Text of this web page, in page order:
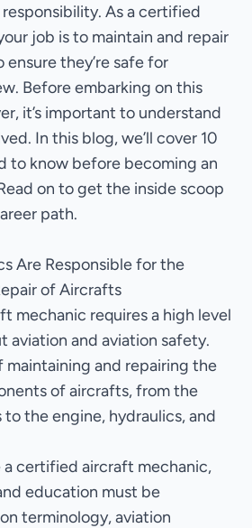
As a certified
job is to maintain and repair
they’re safe for
Before embarking on this
it’s important to understand
In this blog, we’ll cover 10
to know before becoming an
on to get the inside scoop
path.
Are Responsible for the
of Aircrafts
mechanic requires a high level
aviation and aviation safety.
maintaining and repairing the
of aircrafts, from the
the engine, hydraulics, and
certified aircraft mechanic,
education must be
terminology, aviation